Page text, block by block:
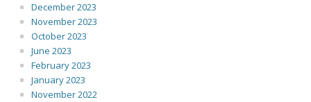
December 2023
November 2023
October 2023
June 2023
February 2023
January 2023
November 2022